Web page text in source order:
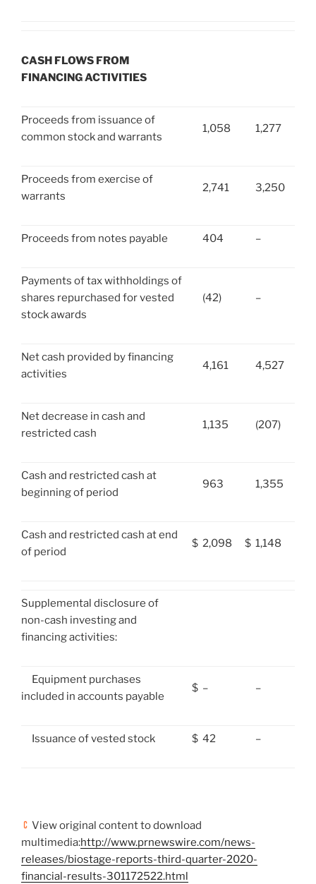
CASH FLOWS FROM
FINANCING ACTIVITIES
Proceeds from issuance of
common stock and warrants
1,058 1,277
Proceeds from exercise of
warrants
2,741 3,250
Proceeds from notes payable 404 –
Payments of tax withholdings of
shares repurchased for vested
stock awards
(42) –
Net cash provided by financing
activities
4,161 4,527
Net decrease in cash and
restricted cash
1,135 (207)
Cash and restricted cash at
beginning of period
963 1,355
Cash and restricted cash at end
of period
$ 2,098 $ 1,148
Supplemental disclosure of
non-cash investing and
financing activities:
Equipment purchases
included in accounts payable
$ – –
Issuance of vested stock $ 42 –
View original content to download
multimedia:http://www.prnewswire.com/news-
releases/biostage-reports-third-quarter-2020-
financial-results-301172522.html